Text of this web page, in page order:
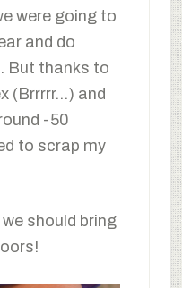
were going to
and do
But thanks to
(Brrrrr…) and
-50
to scrap my
should bring